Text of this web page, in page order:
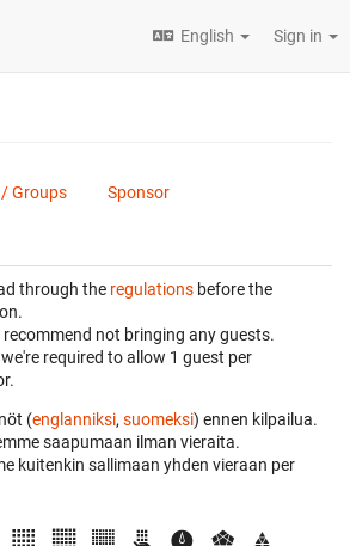
English Sign in
Groups Sponsor
through the regulations before the
recommend not bringing any guests.
required to allow 1 guest per
(englanniksi, suomeksi) ennen kilpailua.
saapumaan ilman vieraita.
kuitenkin sallimaan yhden vieraan per